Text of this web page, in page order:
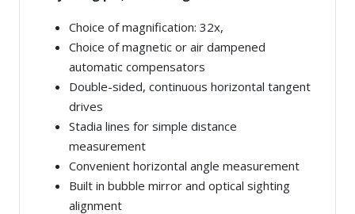
Choice of magnification: 32x,
Choice of magnetic or air dampened
automatic compensators
Double-sided, continuous horizontal tangent
drives
Stadia lines for simple distance
measurement
Convenient horizontal angle measurement
Built in bubble mirror and optical sighting
alignment